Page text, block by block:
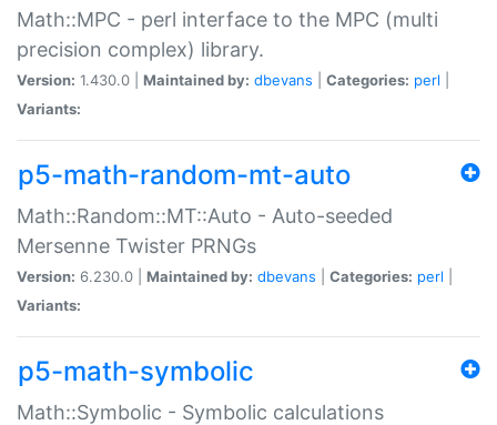
Math::MPC - perl interface to the MPC (multi
precision complex) library.
Version: 1.430.0 | Maintained by: dbevans Categories: perl
Variants:
p5-math-random-mt-auto
Math::Random::MT::Auto - Auto-seeded
Mersenne Twister PRNGs
Version: 6.230.0 | Maintained by: dbevans Categories: perl
Variants:
p5-math-symbolic
Math::Symbolic - Symbolic calculations